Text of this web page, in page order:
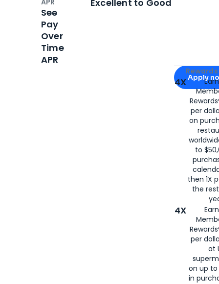
Apply for
Apply
4X
per
on
to
then 1X
the
4X
per
at
on up to
in
See
Pay
Over
Time
APR
Excellent to Good